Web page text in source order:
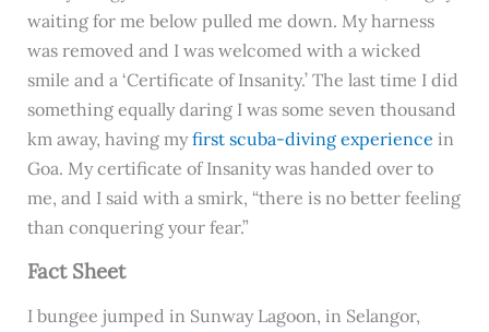
waiting for me below pulled me down. My harness
was removed and I was welcomed with a wicked
smile and a ‘Certificate of Insanity.’ The last time I did
something equally daring I was some seven thousand
km away, having myfirst scuba-diving experience in
Goa. My certificate of Insanity was handed over to
me, and I said with a smirk, “there is no better feeling
than conquering your fear.”
Fact Sheet
I bungee jumped in Sunway Lagoon, in Selangor,